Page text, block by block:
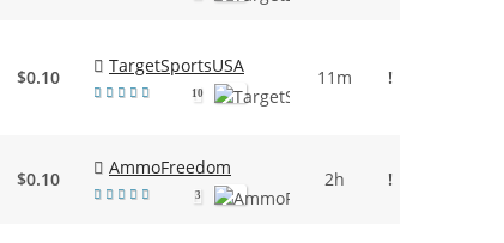
$0.10
TargetSportsUSA
10
11m !
$0.10
AmmoFreedom
3
2h !